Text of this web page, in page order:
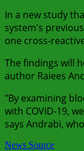
In a new study
system's
one cross-
The findings will
author Raiees
"By examining
with COVID-19,
says Andrabi,
News Source